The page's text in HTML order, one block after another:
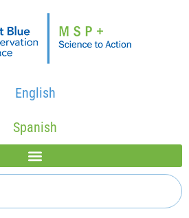
English
Spanish